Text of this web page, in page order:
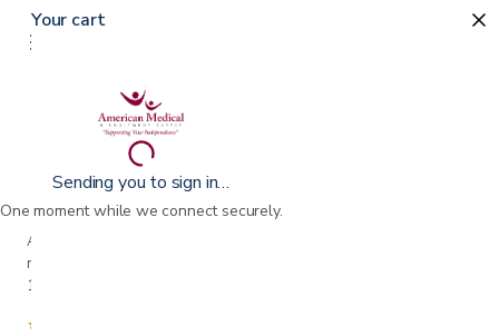
Sending you to sign in…
One moment while we connect securely.
A family-owned San Jose business helping our
neighbors live more comfortably at home since
1990.
★★★★★
Your cart